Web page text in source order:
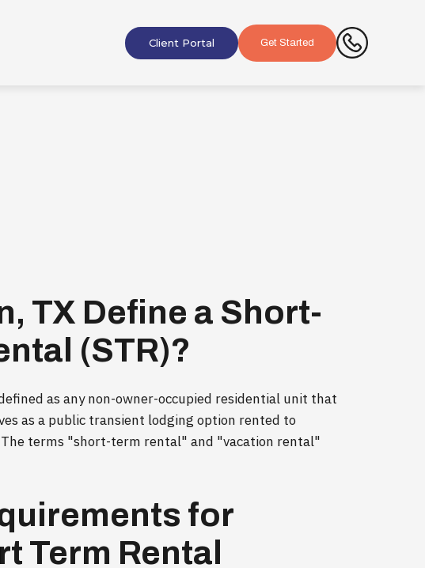
Client Portal Get Started
TX Define a Short-
(STR)?
as any non-owner-occupied residential unit that
as a public transient lodging option rented to
terms "short-term rental" and "vacation rental"
for
Term Rental